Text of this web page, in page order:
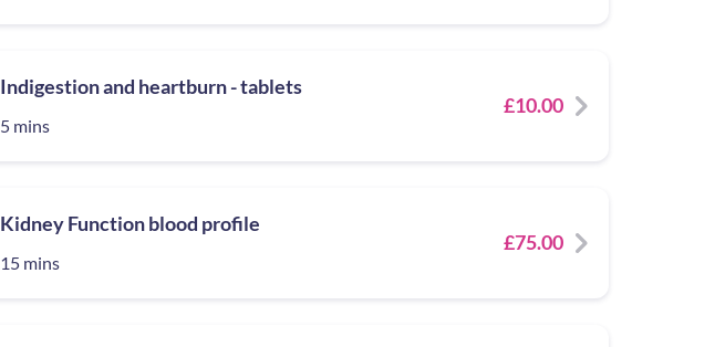
Indigestion and heartburn - tablets
5 mins
£10.00
Kidney Function blood profile
15 mins
£75.00